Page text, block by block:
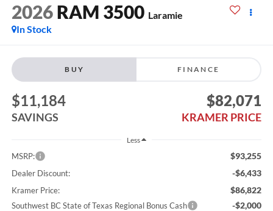
2026 RAM 3500 Laramie
In Stock
BUY FINANCE
$11,184
SAVINGS
$82,071
KRAMER PRICE
Less
MSRP: $93,255
Dealer Discount: -$6,433
Kramer Price: $86,822
Southwest BC State of Texas Regional Bonus Cash -$2,000